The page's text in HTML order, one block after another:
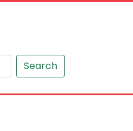
Search